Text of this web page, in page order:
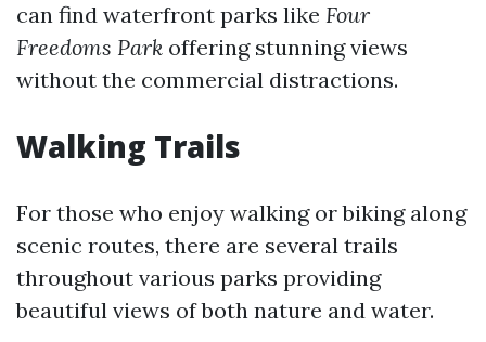
can find waterfront parks like Four
Freedoms Park offering stunning views
without the commercial distractions.
Walking Trails
For those who enjoy walking or biking along
scenic routes, there are several trails
throughout various parks providing
beautiful views of both nature and water.